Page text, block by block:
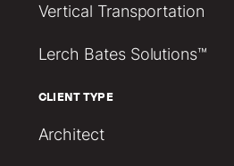
Vertical Transportation
Lerch Bates Solutions™
CLIENT TYPE
Architect